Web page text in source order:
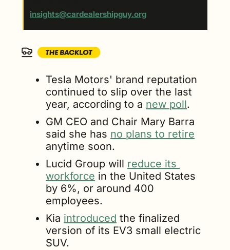
insights@cardealershipguy.org
Tesla Motors' brand reputation
continued to slip over the last
year, according to a new poll.
GM CEO and Chair Mary Barra
said she has no plans to retire
anytime soon.
Lucid Group will reduce its
workforce in the United States
by 6%, or around 400
employees.
Kia introduced the finalized
version of its EV3 small electric
SUV.